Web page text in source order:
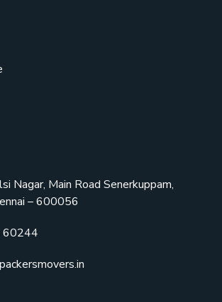
Nagar, Main Road Senerkuppam,
– 600056
60244